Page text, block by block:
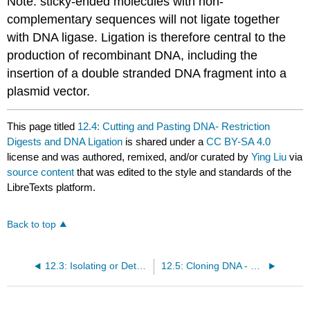
complementary sequences will not ligate together
with DNA ligase. Ligation is therefore central to the
production of recombinant DNA, including the
insertion of a double stranded DNA fragment into a
plasmid vector.
This page titled 12.4: Cutting and Pasting DNA- Restriction
Digests and DNA Ligation is shared under aCC BY-SA 4.0
license and was authored, remixed, and/or curated byYing Liu via
source content that was edited to the style and standards of the
LibreTexts platform.
Back to top
12.3: Isolating or Detecting a Specific Sequence by PCR 12.5: Cloning DNA - Plasmid Vectors